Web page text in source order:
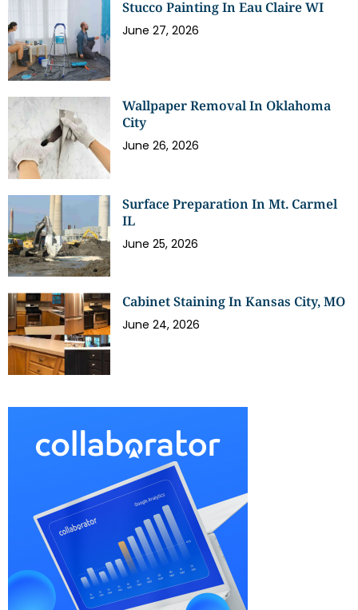
Stucco Painting In Eau Claire WI
June 27, 2026
Wallpaper Removal In Oklahoma
City
June 26, 2026
Surface Preparation In Mt. Carmel
IL
June 25, 2026
Cabinet Staining In Kansas City, MO
June 24, 2026